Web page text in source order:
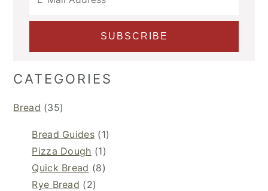
CATEGORIES
Bread (35)
Bread Guides (1)
Pizza Dough (1)
Quick Bread (8)
Rye Bread (2)